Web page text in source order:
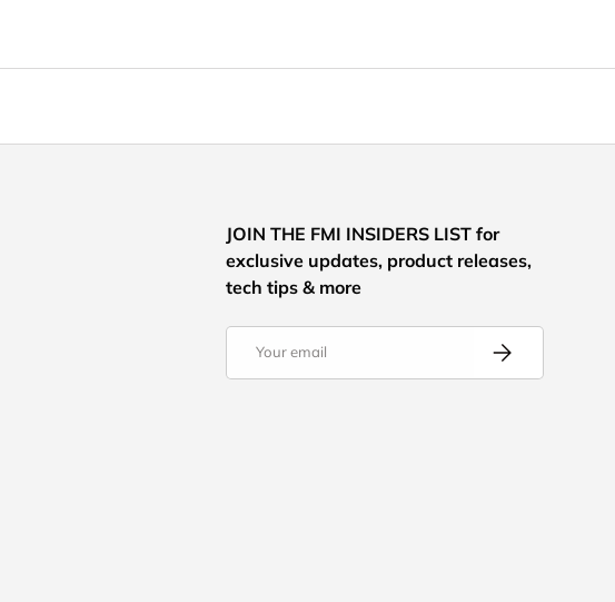
JOIN THE FMI INSIDERS LIST for
exclusive updates, product releases,
tech tips & more
Email
Subscribe